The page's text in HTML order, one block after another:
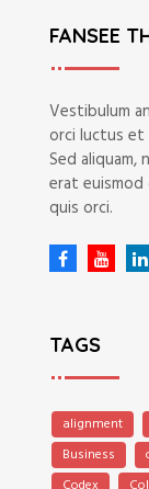
FANSEE
Vestibulum
orci luctus et
Sed
erat
quis orci.
TAGS
alignment
Business